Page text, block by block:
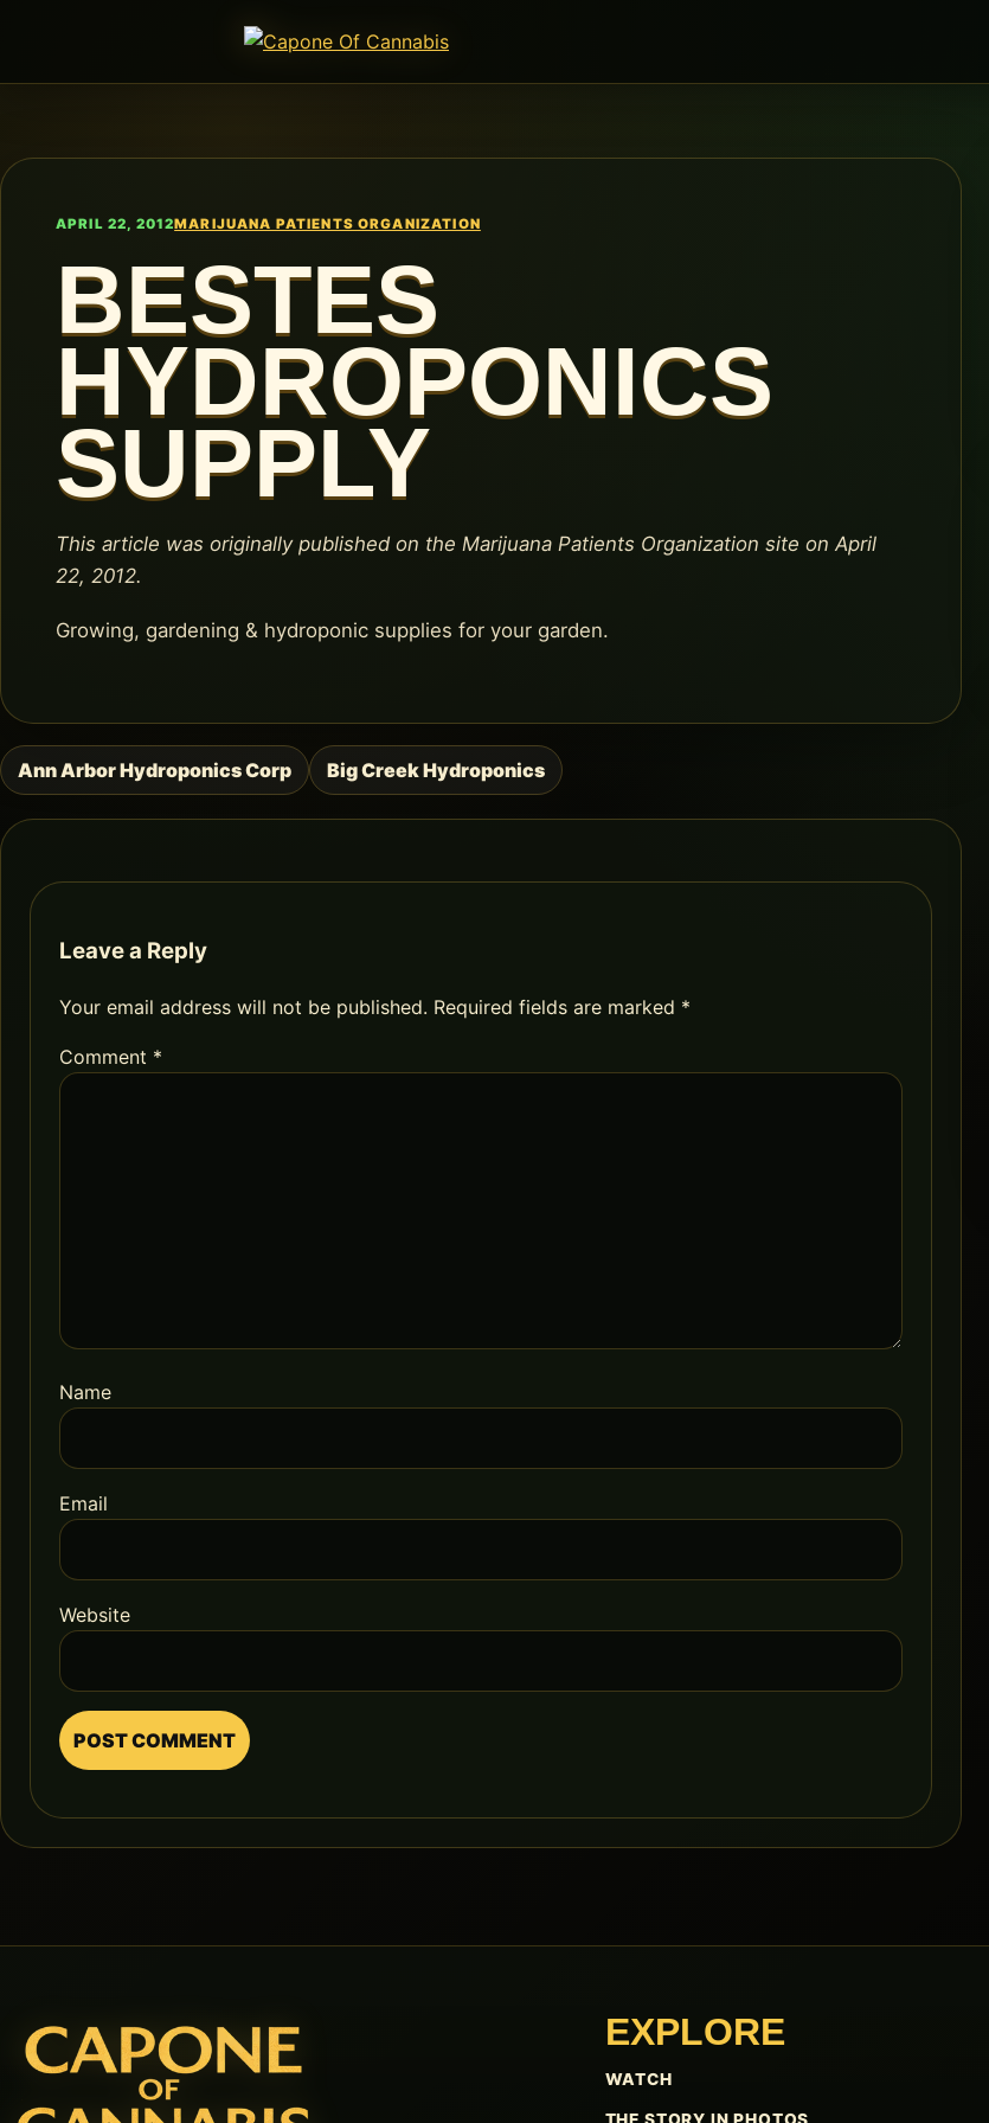
APRIL 22, 2012MARIJUANA PATIENTS ORGANIZATION
BESTES
HYDROPONICS
SUPPLY
This article was originally published on the Marijuana Patients Organization site on April
22, 2012.
Growing, gardening & hydroponic supplies for your garden.
Post
navigation
Ann Arbor Hydroponics Corp Big Creek Hydroponics
Leave a Reply
Your email address will not be published. Required fields are marked *
Comment *
Name
Email
Website
EXPLORE
WATCH
THE STORY IN PHOTOS